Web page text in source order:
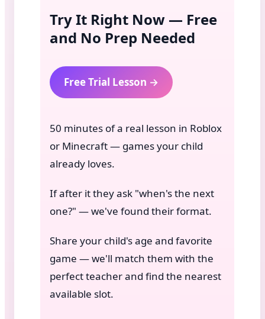
Try It Right Now — Free
and No Prep Needed
Free Trial Lesson →
50 minutes of a real lesson in Roblox
or Minecraft — games your child
already loves.
If after it they ask "when's the next
one?" — we've found their format.
Share your child's age and favorite
game — we'll match them with the
perfect teacher and find the nearest
available slot.